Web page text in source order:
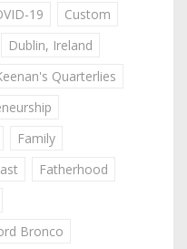
19
Custom
Dublin, Ireland
Quarterlies
Family
Fatherhood
Bronco